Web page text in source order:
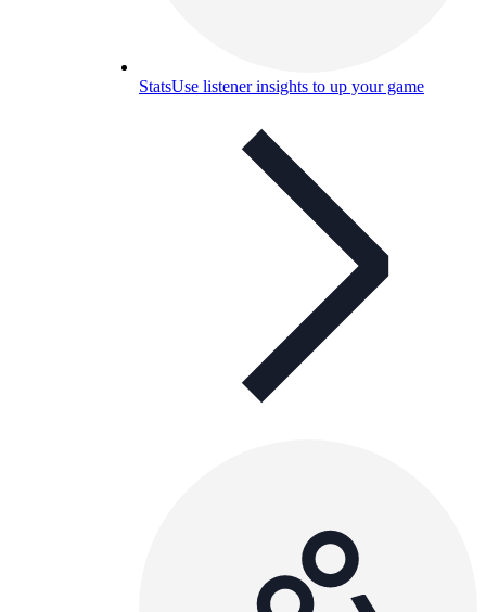
StatsUse listener insights to up your game